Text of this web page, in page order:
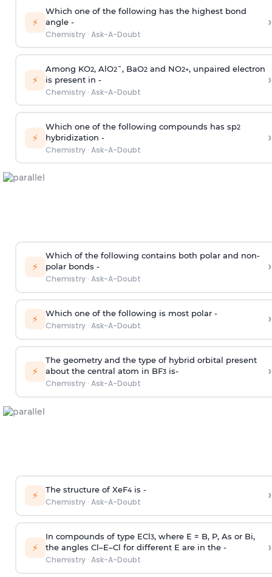
⚡
Which one of the following has the highest bond
angle -
Chemistry· Ask-A-Doubt
›
⚡
Among KO2, AlO2¯, BaO2and NO2+, unpaired electron
is present in -
Chemistry· Ask-A-Doubt
›
⚡
Which one of the following compounds has sp2
hybridization -
Chemistry· Ask-A-Doubt
›
⚡
Which of the following contains both polar and non-
polar bonds -
Chemistry· Ask-A-Doubt
›
⚡ Which one of the following is most polar -
Chemistry· Ask-A-Doubt ›
⚡
The geometry and the type of hybrid orbital present
about the central atom in BF3is-
Chemistry· Ask-A-Doubt
›
⚡ The structure of XeF4is -
Chemistry· Ask-A-Doubt ›
⚡
In compounds of type ECl3, where E = B, P, As or Bi,
the angles Cl–E–Cl for different E are in the -
Chemistry· Ask-A-Doubt
›